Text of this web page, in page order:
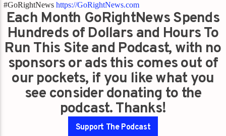
#GoRightNewshttps://GoRightNews.com
Each Month GoRightNews Spends
Hundreds of Dollars and Hours To
Run This Site and Podcast, with no
sponsors or ads this comes out of
our pockets, if you like what you
see consider donating to the
podcast. Thanks!
Support The Podcast